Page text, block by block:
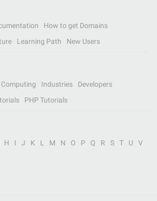
How to get Domains
Learning Path New Users
Computing Industries
Developers
PHP Tutorials
H I J K L M N O P Q R S T U
V